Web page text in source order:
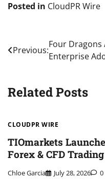
Posted in CloudPR Wire
Post
navigation
Previous:
Four
Enterprise
Related Posts
CLOUDPR WIRE
TIOmarkets
Forex & CFD Trading
Chloe Garcia July 28, 2026 0